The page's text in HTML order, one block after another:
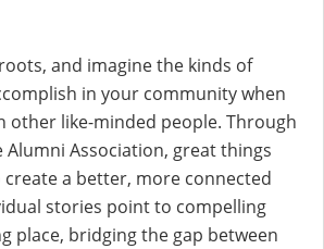
and imagine the kinds of
in your community when
other like-minded people. Through
Alumni Association, great things
a better, more connected
stories point to compelling
place, bridging the gap between